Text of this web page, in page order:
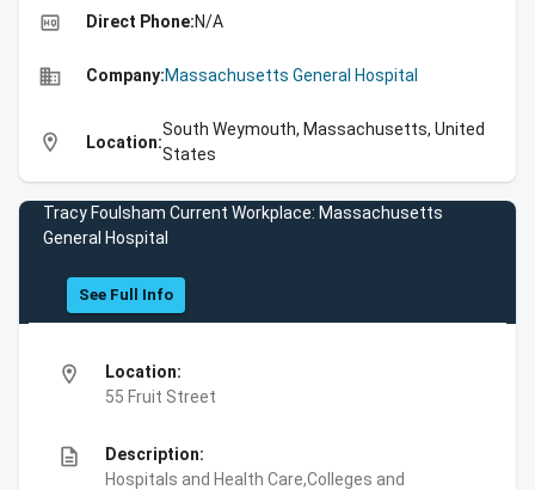
high_quality Direct Phone:N/A
business Company:Massachusetts General Hospital
location_on Location:
South Weymouth, Massachusetts, United
States
Tracy Foulsham Current Workplace: Massachusetts
General Hospital
See Full Info
location_on
Location:
55 Fruit Street
description
Description:
Hospitals and Health Care,Colleges and